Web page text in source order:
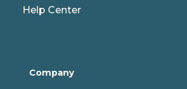
Help Center
Company